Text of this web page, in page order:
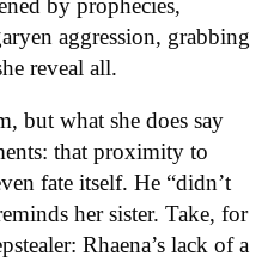
by prophecies,
aggression, grabbing
reveal all.
but what she does say
that proximity to
fate itself. He “didn’t
her sister. Take, for
Rhaena’s lack of a